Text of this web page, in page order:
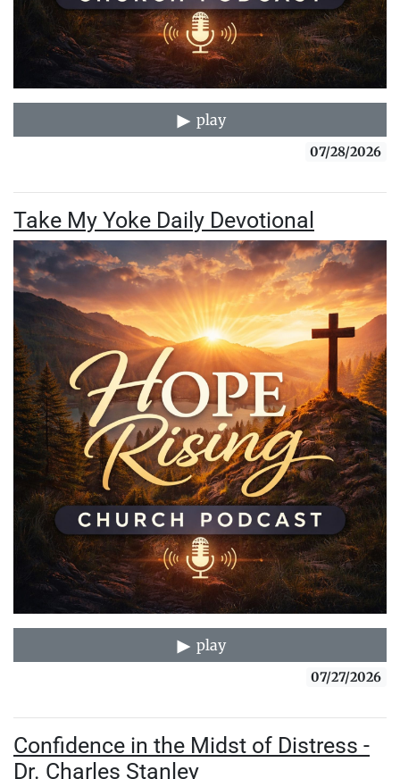
play
07/28/2026
Take My Yoke Daily Devotional
play
07/27/2026
Confidence in the Midst of Distress -
Dr. Charles Stanley